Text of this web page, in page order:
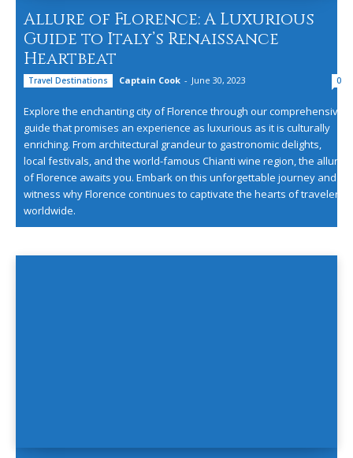
Allure of Florence: A Luxurious
Guide to Italy’s Renaissance
Heartbeat
Travel Destinations Captain Cook - June 30, 2023 0
Explore the enchanting city of Florence through our comprehensive
guide that promises an experience as luxurious as it is culturally
enriching. From architectural grandeur to gastronomic delights,
local festivals, and the world-famous Chianti wine region, the allure
of Florence awaits you. Embark on this unforgettable journey and
witness why Florence continues to captivate the hearts of travelers
worldwide.